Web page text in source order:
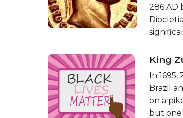
286 AD
King
In
Brazil
on a
but one